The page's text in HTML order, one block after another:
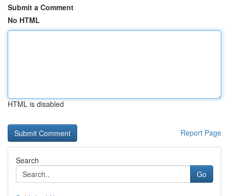
Submit a Comment
No HTML
HTML is disabled
Report Page
Search
Go